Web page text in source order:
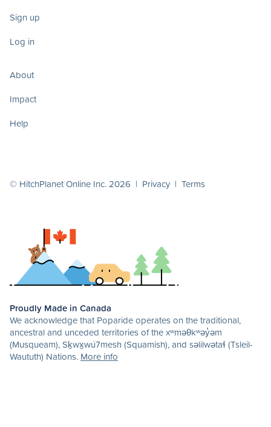
Sign up
Log in
About
Impact
Help
© HitchPlanet Online Inc. 2026 | Privacy | Terms
Proudly Made in Canada
We acknowledge that Poparide operates on the traditional,
ancestral and unceded territories of the xʷməθkʷəy̓əm
(Musqueam), Sḵwx̱wú7mesh (Squamish), and səlilwətaɬ (Tsleil-
Waututh) Nations. More info